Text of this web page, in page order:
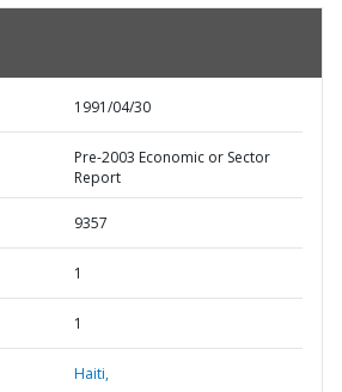
1991/04/30
Pre-2003 Economic or Sector
Report
9357
1
1
Haiti,